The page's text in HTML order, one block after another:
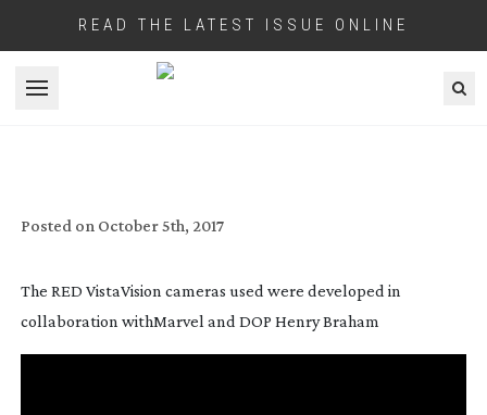
READ THE LATEST ISSUE ONLINE
Open menu
Posted on October 5th, 2017
The RED VistaVision cameras used were developed in
collaboration withMarvel and DOP Henry Braham